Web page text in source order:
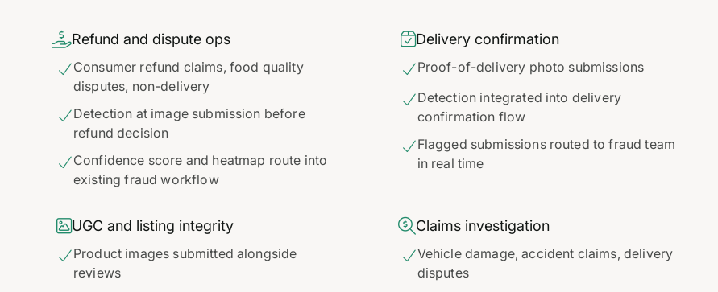
Refund and dispute ops
Consumer refund claims, food quality
disputes, non-delivery
Detection at image submission before
refund decision
Confidence score and heatmap route into
existing fraud workflow
Delivery confirmation
Proof-of-delivery photo submissions
Detection integrated into delivery
confirmation flow
Flagged submissions routed to fraud team
in real time
UGC and listing integrity
Product images submitted alongside
reviews
 Claims investigation
Vehicle damage, accident claims, delivery
disputes